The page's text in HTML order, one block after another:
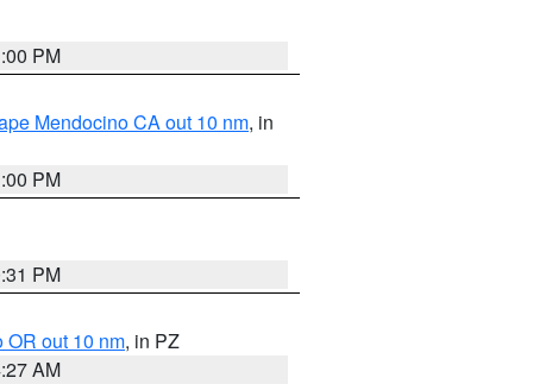
PM
Mendocino CA out 10 nm, in
PM
PM
out 10 nm, in PZ
AM